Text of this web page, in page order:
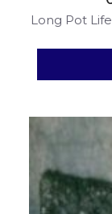
Long Pot